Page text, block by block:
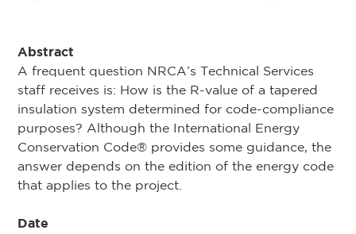
Abstract
A frequent question NRCA’s Technical Services
staff receives is: How is the R-value of a tapered
insulation system determined for code-compliance
purposes? Although the International Energy
Conservation Code® provides some guidance, the
answer depends on the edition of the energy code
that applies to the project.
Date